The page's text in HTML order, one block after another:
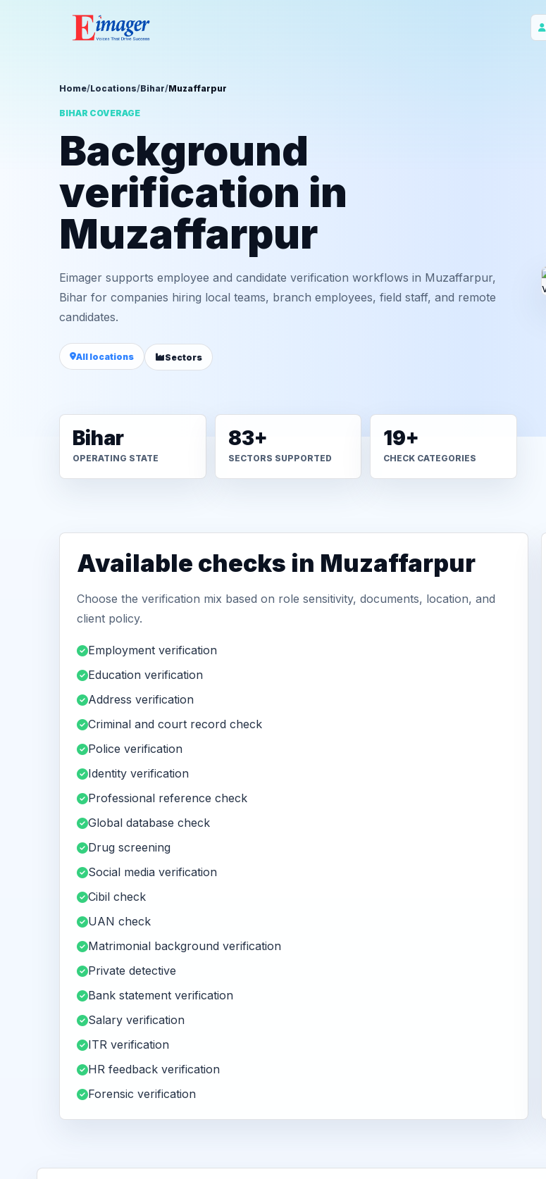
Home/Locations/Bihar/Muzaffarpur
BIHAR COVERAGE
Background
verification in
Muzaffarpur
Eimager supports employee and candidate verification workflows in Muzaffarpur,
Bihar for companies hiring local teams, branch employees, field staff, and remote
candidates.
All locations Sectors
Bihar
OPERATING STATE
83+
SECTORS SUPPORTED
19+
CHECK CATEGORIES
Available checks in Muzaffarpur
Choose the verification mix based on role sensitivity, documents, location, and
client policy.
Employment verification
Education verification
Address verification
Criminal and court record check
Police verification
Identity verification
Professional reference check
Global database check
Drug screening
Social media verification
Cibil check
UAN check
Matrimonial background verification
Private detective
Bank statement verification
Salary verification
ITR verification
HR feedback verification
Forensic verification